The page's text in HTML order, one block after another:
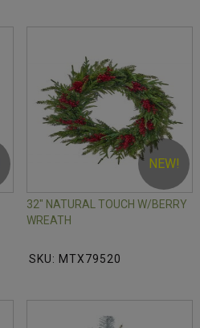
NEW!
32" NATURAL TOUCH W/BERRY
WREATH
SKU: MTX79520